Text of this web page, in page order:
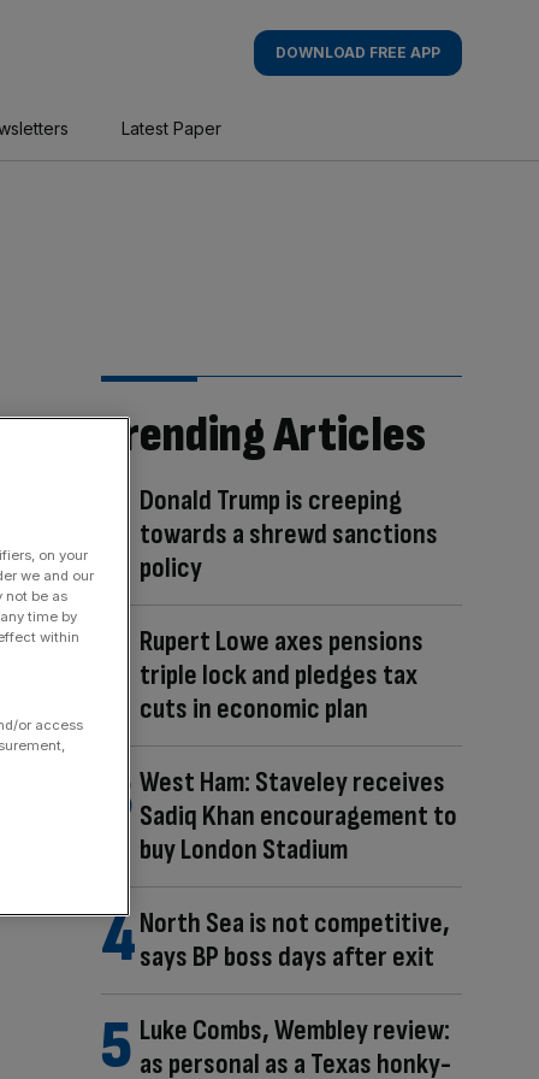
DOWNLOAD FREE APP
Latest Paper
Trending Articles
Donald Trump is creeping
towards a shrewd sanctions
policy
Rupert Lowe axes pensions
triple lock and pledges tax
cuts in economic plan
West Ham: Staveley receives
Sadiq Khan encouragement to
buy London Stadium
North Sea is not competitive,
says BP boss days after exit
Luke Combs, Wembley review:
as personal as a Texas honky-
on your
we and our
not be as
time by
within
or access